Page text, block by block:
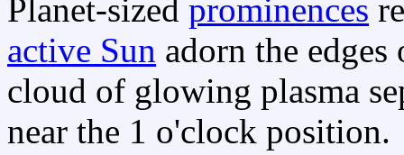
Planet-sized prominences
active Sun adorn the
cloud of glowing plasma
near the 1 o'clock position.